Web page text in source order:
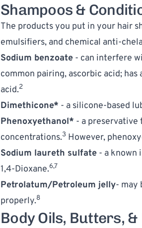
Shampoos &
The products you put in your hair
emulsifiers, and chemical anti-
Sodium benzoate - can interfere
common pairing, ascorbic acid;
acid.2
Dimethicone* - a silicone-based
Phenoxyethanol* - a preservative
concentrations.3 However,
Sodium laureth sulfate - a known
1,4-Dioxane.6,7
Petrolatum/Petroleum jelly- may
properly.8
Body Oils, Butters,